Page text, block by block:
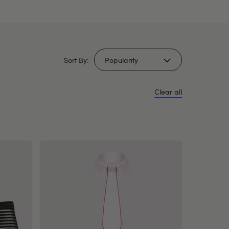
Sort By:
Clear all